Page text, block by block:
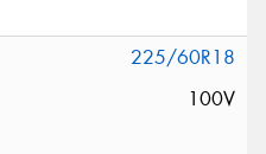
225/60R18
100V